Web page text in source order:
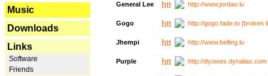
Music
Downloads
Links
Software
Friends
General Lee http://www.jordao.lu
Gogo http://gogo.fade.to [broken
Jhempi http://www.belling.lu
Purple http://